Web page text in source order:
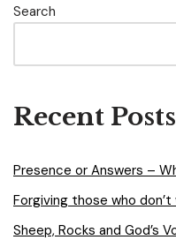
Search
Recent Posts
Presence or Answers –
Forgiving those who
Sheep, Rocks and God’s